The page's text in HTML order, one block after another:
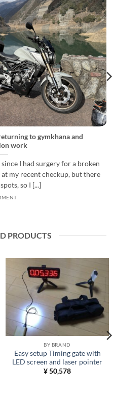
to gymkhana and
work
I had surgery for a broken
my recent checkup, but there
so I [...]
PRODUCTS
BY BRAND
Easy setup Timing gate with
LED screen and laser pointer
¥50,578